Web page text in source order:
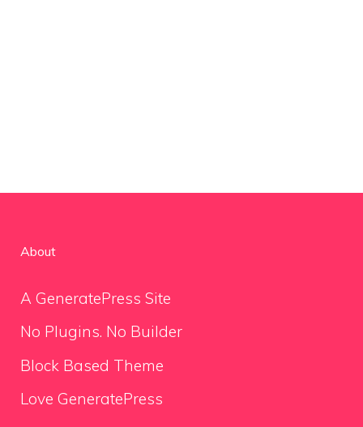
About
A GeneratePress Site
No Plugins. No Builder
Block Based Theme
Love GeneratePress